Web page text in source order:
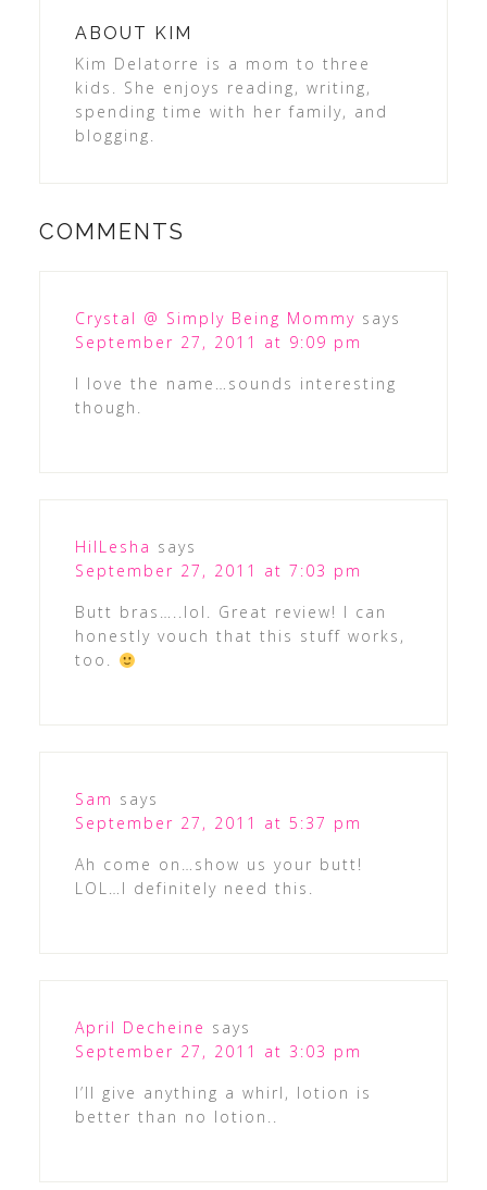
ABOUT
KIM
Kim Delatorre is a mom to three
kids. She enjoys reading, writing,
spending time with her family, and
blogging.
COMMENTS
Crystal @ Simply Being Mommy says
September 27, 2011 at 9:09 pm
I love the name…sounds interesting
though.
HilLesha says
September 27, 2011 at 7:03 pm
Butt bras…..lol. Great review! I can
honestly vouch that this stuff works,
too.
Sam says
September 27, 2011 at 5:37 pm
Ah come on…show us your butt!
LOL…I definitely need this.
April Decheine says
September 27, 2011 at 3:03 pm
I’ll give anything a whirl, lotion is
better than no lotion..